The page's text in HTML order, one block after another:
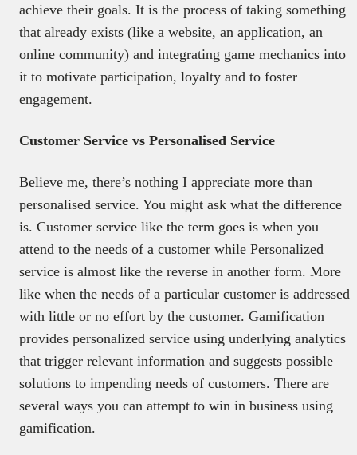
achieve their goals. It is the process of taking something
that already exists (like a website, an application, an
online community) and integrating game mechanics into
it to motivate participation, loyalty and to foster
engagement.
Customer Service vs Personalised Service
Believe me, there’s nothing I appreciate more than
personalised service. You might ask what the difference
is. Customer service like the term goes is when you
attend to the needs of a customer while Personalized
service is almost like the reverse in another form. More
like when the needs of a particular customer is addressed
with little or no effort by the customer. Gamification
provides personalized service using underlying analytics
that trigger relevant information and suggests possible
solutions to impending needs of customers. There are
several ways you can attempt to win in business using
gamification.